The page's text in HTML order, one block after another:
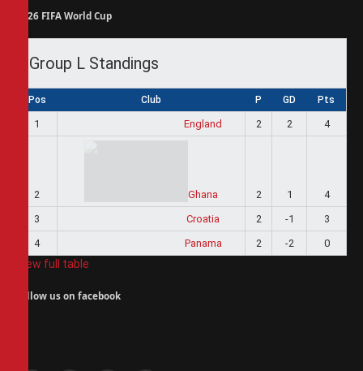
2026 FIFA World Cup
Group L Standings
Pos Club P GD Pts
1 England 2 2 4
2 Ghana 2 1
4
3
Croatia 2 -1
3
4
Panama 2 -2 0
View full table
Follow us on facebook